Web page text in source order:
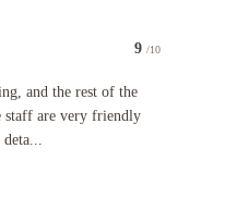
9 /10
and the rest of the
staff are very friendly
rest of the city. Right next to the MTR